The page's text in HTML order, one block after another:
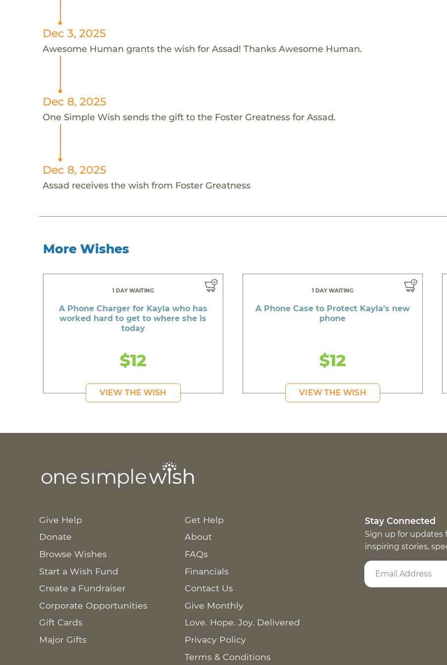
Dec 3, 2025
Awesome Human grants the wish for Assad! Thanks Awesome Human.
Dec 8, 2025
One Simple Wish sends the gift to the Foster Greatness for Assad.
Dec 8, 2025
Assad receives the wish from Foster Greatness
More Wishes
1 DAY WAITING
A Phone Charger for Kayla who has
worked hard to get to where she is
today
$12
VIEW THE WISH
1 DAY WAITING
A Phone Case to Protect Kayla's new
phone
$12
VIEW THE WISH
Give Help
Donate
Browse Wishes
Start a Wish Fund
Create a Fundraiser
Corporate Opportunities
Gift Cards
Major Gifts
Get Help
About
FAQs
Financials
Contact Us
Give Monthly
Love. Hope. Joy. Delivered
Privacy Policy
Terms & Conditions
Stay Connected
Sign up for updates
inspiring stories,